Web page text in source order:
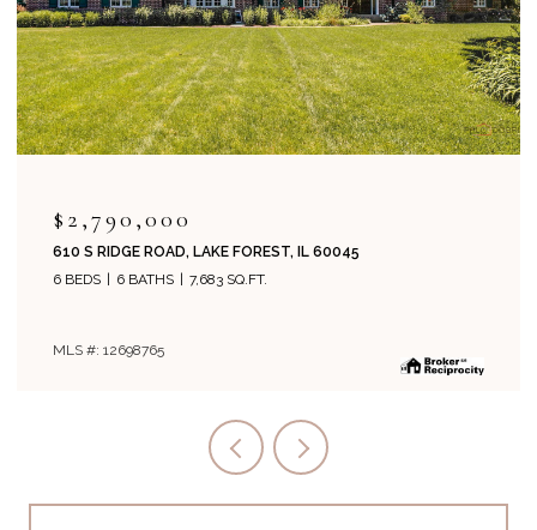
$2,995,000
1271 N GREEN BAY ROAD, LAKE FOREST, IL 60045
5 BEDS
8 BATHS 6,134 SQ.FT.
MLS #: 12694243